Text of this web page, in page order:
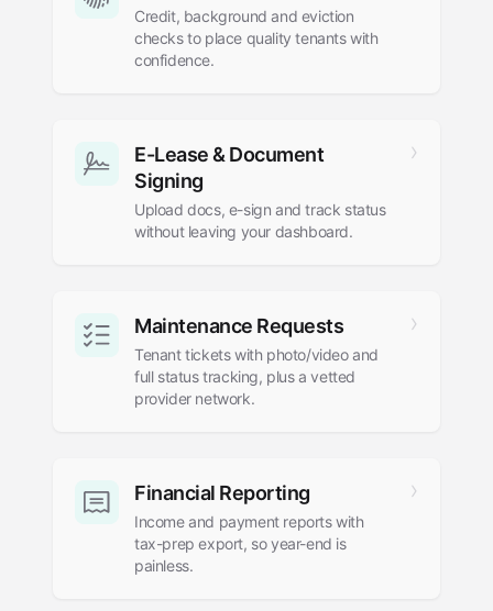
Credit, background and eviction
checks to place quality tenants with
confidence.
E-Lease& Document
Signing
Upload docs, e-sign and track status
without leaving your dashboard.
Maintenance Requests
Tenant tickets with photo/video and
full status tracking, plus a vetted
provider network.
Financial Reporting
Income and payment reports with
tax-prep export, so year-end is
painless.